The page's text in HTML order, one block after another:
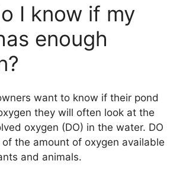
I know if my
enough
want to know if their pond
they will often look at the
oxygen (DO) in the water. DO
of the amount of oxygen available
and animals.